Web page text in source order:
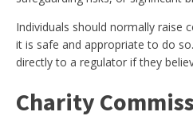
Individuals should normally raise
it is safe and appropriate to do
directly to a regulator if they
Charity